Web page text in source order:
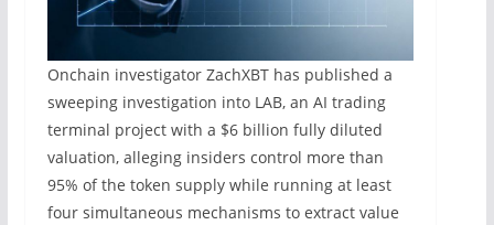
Onchain investigator ZachXBT has published a
sweeping investigation into LAB, an AI trading
terminal project with a $6 billion fully diluted
valuation, alleging insiders control more than
95% of the token supply while running at least
four simultaneous mechanisms to extract value